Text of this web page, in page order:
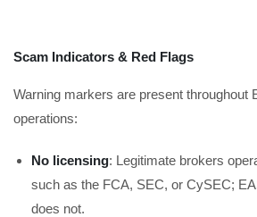
Scam Indicators & Red Flags
Warning markers are present throughout
operations:
No licensing: Legitimate brokers
such as the FCA, SEC, or CySEC;
does not.